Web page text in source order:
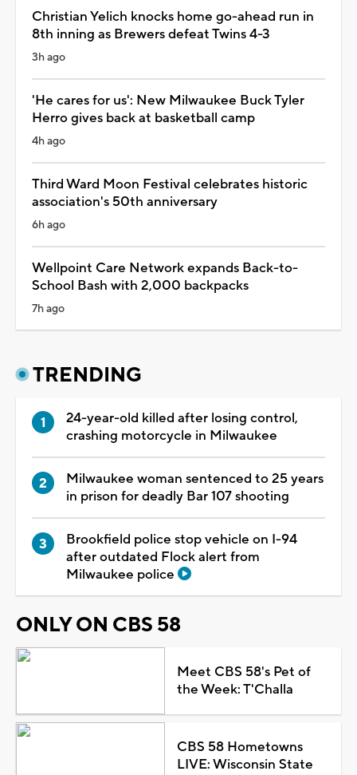
Christian Yelich knocks home go-ahead run in
8th inning as Brewers defeat Twins 4-3
3h ago
'He cares for us': New Milwaukee Buck Tyler
Herro gives back at basketball camp
4h ago
Third Ward Moon Festival celebrates historic
association's 50th anniversary
6h ago
Wellpoint Care Network expands Back-to-
School Bash with 2,000 backpacks
7h ago
TRENDING
24-year-old killed after losing control,
crashing motorcycle in Milwaukee
Milwaukee woman sentenced to 25 years
in prison for deadly Bar 107 shooting
Brookfield police stop vehicle on I-94
after outdated Flock alert from
Milwaukee police
ONLY ON CBS 58
Meet CBS 58's Pet of
the Week: T'Challa
CBS 58 Hometowns
LIVE: Wisconsin State